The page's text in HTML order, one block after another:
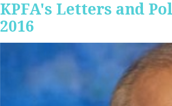
KPFA's Letters and
2016